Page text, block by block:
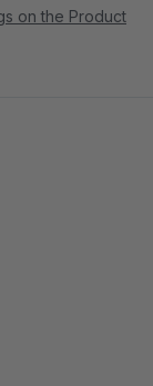
on the Product